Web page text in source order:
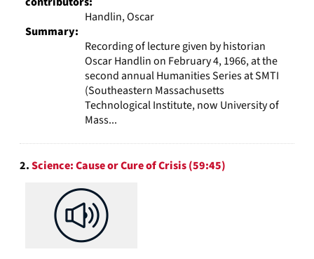
Handlin, Oscar
Summary:
Recording of lecture given by historian
Oscar Handlin on February 4, 1966, at the
second annual Humanities Series at SMTI
(Southeastern Massachusetts
Technological Institute, now University of
Mass...
2.Science: Cause or Cure of Crisis (59:45)